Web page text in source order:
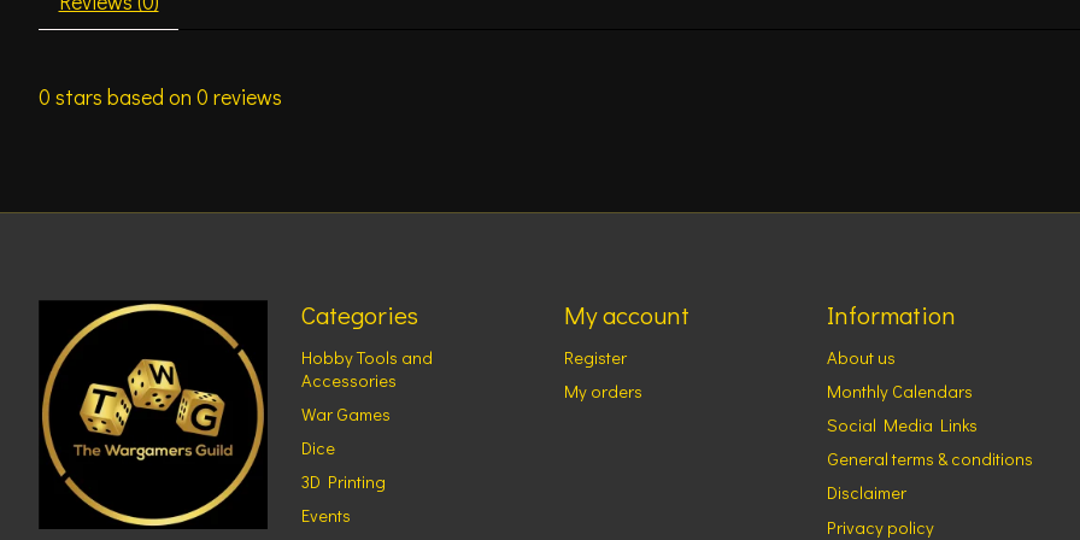
0 stars based on 0 reviews
Categories
Hobby Tools and
Accessories
War Games
Dice
3D Printing
Events
My account
Register
My orders
Information
About us
Monthly Calendars
Social Media Links
General terms & conditions
Disclaimer
Privacy policy